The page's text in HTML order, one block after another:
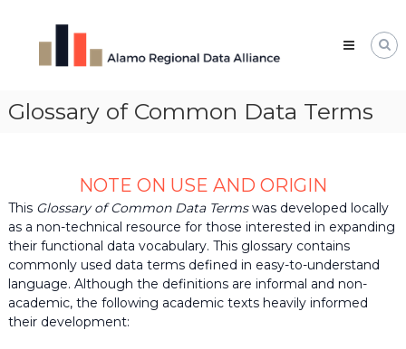
content
Alamo
Regional
Data
The
Alamo
is
vibrant
network
of
data
professionals,
leaders,
Glossary of Common Data Terms
NOTE ON USE AND ORIGIN
This Glossary of Common Data Termswas developed locally
as a non-technical resource for those interested in expanding
their functional data vocabulary. This glossary contains
commonly used data terms defined in easy-to-understand
language. Although the definitions are informal and non-
academic, the following academic texts heavily informed
their development: